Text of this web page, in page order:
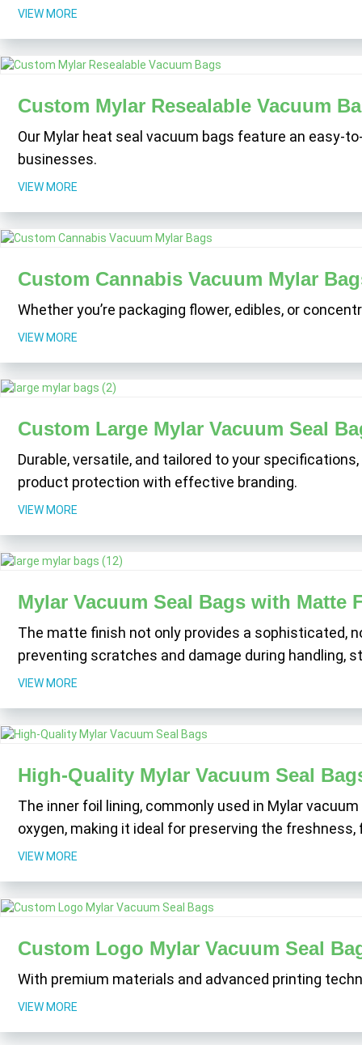
VIEW MORE
Custom Mylar Resealable Vacuum
Our Mylar heat seal vacuum bags feature an easy-
businesses.
VIEW MORE
Custom Cannabis Vacuum Mylar
Whether you’re packaging flower, edibles, or
VIEW MORE
Custom Large Mylar Vacuum Seal
Durable, versatile, and tailored to your
product protection with effective branding.
VIEW MORE
Mylar Vacuum Seal Bags with Matte
The matte finish not only provides a sophisticated,
preventing scratches and damage during handling,
VIEW MORE
High-Quality Mylar Vacuum Seal
The inner foil lining, commonly used in Mylar
oxygen, making it ideal for preserving the
VIEW MORE
Custom Logo Mylar Vacuum Seal
With premium materials and advanced printing
VIEW MORE